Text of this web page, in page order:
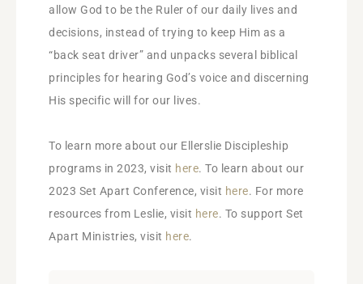
allow God to be the Ruler of our daily lives and
decisions, instead of trying to keep Him as a
“back seat driver” and unpacks several biblical
principles for hearing God’s voice and discerning
His specific will for our lives.
To learn more about our Ellerslie Discipleship
programs in 2023, visit here. To learn about our
2023 Set Apart Conference, visit here. For more
resources from Leslie, visit here. To support Set
Apart Ministries, visit here.